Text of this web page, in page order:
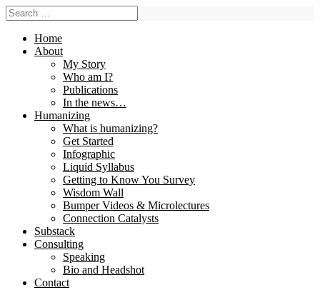
Home
About
My Story
Who am I?
Publications
In the news…
Humanizing
What is humanizing?
Get Started
Infographic
Liquid Syllabus
Getting to Know You Survey
Wisdom Wall
Bumper Videos & Microlectures
Connection Catalysts
Substack
Consulting
Speaking
Bio and Headshot
Contact